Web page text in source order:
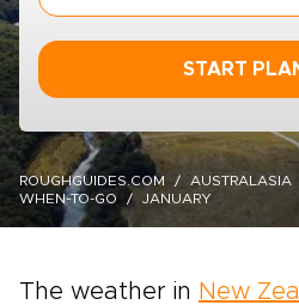
START
ROUGHGUIDES.COM AUSTRALASIA
WHEN-TO-GO
JANUARY
The weather in New